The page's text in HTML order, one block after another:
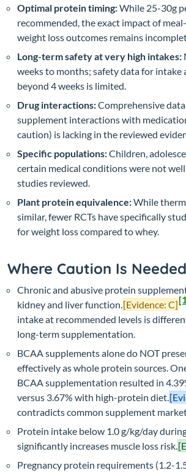
Optimal protein timing:While 25-30g
recommended, the exact impact of
weight loss outcomes remains
Long-term safety at very high intakes:
weeks to months; safety data for intake
beyond 4 weeks is limited.
Drug interactions:Comprehensive
supplement interactions with
caution) is lacking in the reviewed
Specific populations:Children,
certain medical conditions were not
studies reviewed.
Plant protein equivalence:While
similar, fewer RCTs have specifically
for weight loss compared to whey.
Where Caution Is Needed
Chronic and abusive protein
kidney and liver function.[Evidence: C]
intake at recommended levels is
long-term supplementation.
BCAA supplements alone do NOT
effectively as whole protein sources.
BCAA supplementation resulted in
versus 3.67% with high-protein diet.
contradicts common supplement
Protein intake below 1.0 g/kg/day
significantly increases muscle loss risk.
Pregnancy protein requirements (1.2-